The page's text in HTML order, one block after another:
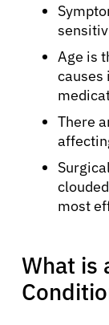
Age is
causes
There
most
What is